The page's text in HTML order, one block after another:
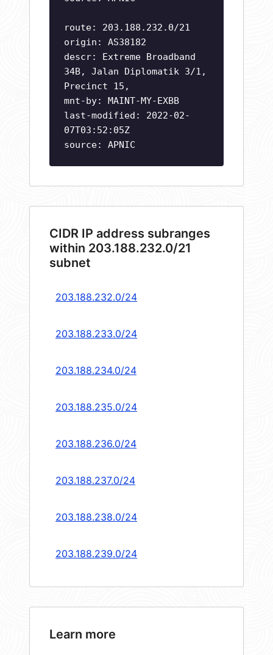
route: 203.188.232.0/21
origin: AS38182
descr: Extreme Broadband
34B, Jalan Diplomatik 3/1,
Precinct 15,
mnt-by: MAINT-MY-EXBB
last-modified: 2022-02-
07T03:52:05Z
source: APNIC
CIDR IP address subranges
within 203.188.232.0/21
subnet
203.188.232.0/24
203.188.233.0/24
203.188.234.0/24
203.188.235.0/24
203.188.236.0/24
203.188.237.0/24
203.188.238.0/24
203.188.239.0/24
Learn more